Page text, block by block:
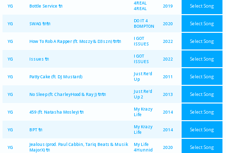
YG Bottle Service 🔌
4REAL
4REAL
2019 Select Song
YG SWAG 🔌🔌
DO IT 4
BOMPTON
2020 Select Song
YG How To Rob A Rapper (ft. Mozzy & D3szn) 🔌🔌
I GOT
ISSUES
2022 Select Song
YG Issues 🔌
I GOT
ISSUES
2022 Select Song
YG Patty Cake (ft. DJ Mustard)
Just Re'd
Up
2011 Select Song
YG No Sleep (ft. CharleyHood & Ray J) 🔌🔌
Just Re'd
Up 2
2013 Select Song
YG 459 (ft. Natasha Mosley) 🔌
My Krazy
Life
2014 Select Song
YG BPT 🔌
My Krazy
Life
2014 Select Song
YG
Jealous (prod. Paul Cabbin, Tariq Beats & Musik
MajorX) 🔌
My Life
4Hunnid
2020 Select Song